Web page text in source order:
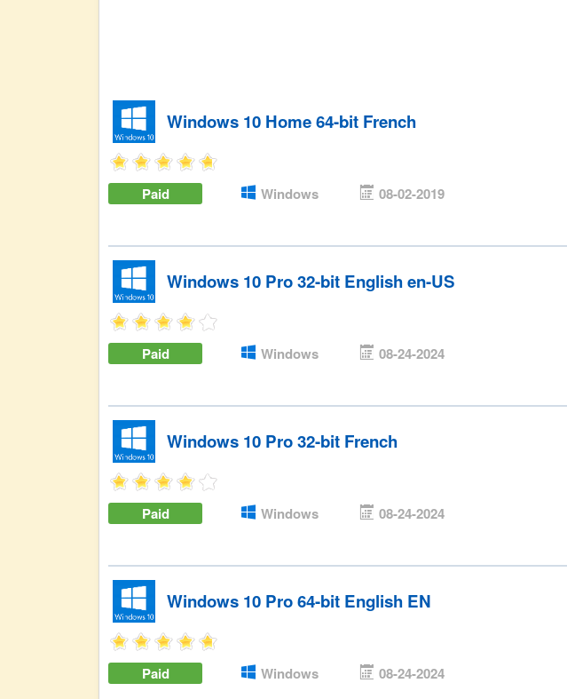
Windows 10 Home 64-bit French
Paid Windows 08-02-2019
Windows 10 Pro 32-bit English en-US
Paid Windows 08-24-2024
Windows 10 Pro 32-bit French
Paid Windows 08-24-2024
Windows 10 Pro 64-bit English EN
Paid Windows 08-24-2024